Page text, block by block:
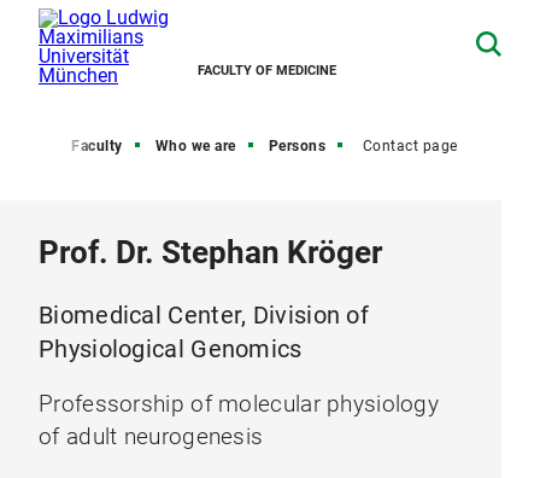
FACULTY OF MEDICINE
Faculty Who we are Persons Contact page
Prof. Dr. Stephan Kröger
Biomedical Center, Division of
Physiological Genomics
Professorship of molecular physiology
of adult neurogenesis